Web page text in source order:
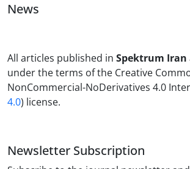
News
All articles published in Spektrum Iran
under the terms of the Creative
NonCommercial-NoDerivatives 4.0
4.0) license.
Newsletter Subscription